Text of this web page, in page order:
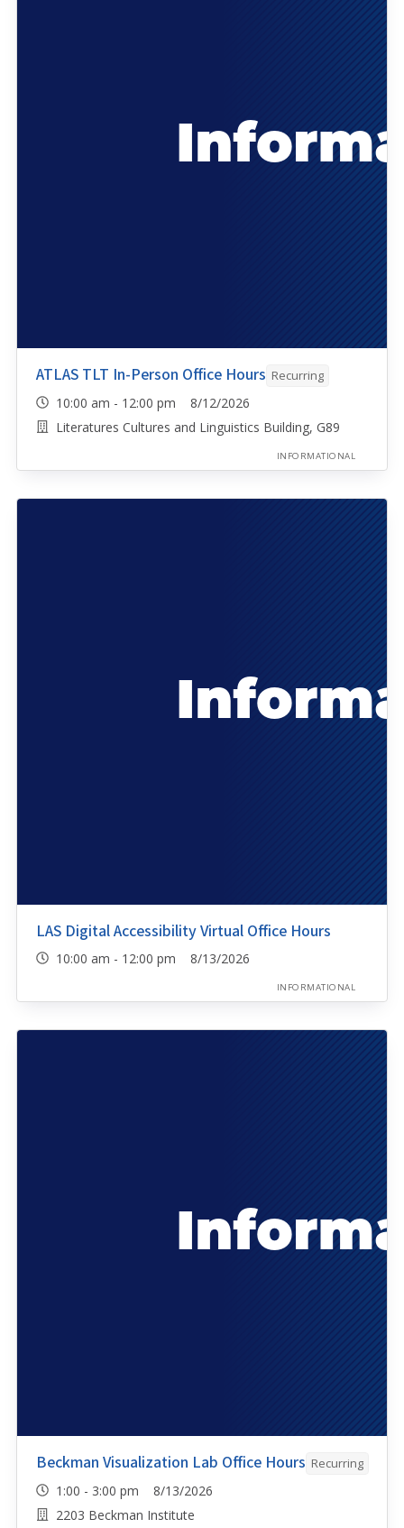
ATLAS TLT In-Person Office Hours Recurring
10:00 am - 12:00 pm 8/12/2026
Literatures Cultures and Linguistics Building, G89
INFORMATIONAL
LAS Digital Accessibility Virtual Office Hours
10:00 am - 12:00 pm 8/13/2026
INFORMATIONAL
Beckman Visualization Lab Office Hours Recurring
1:00 - 3:00 pm 8/13/2026
2203 Beckman Institute